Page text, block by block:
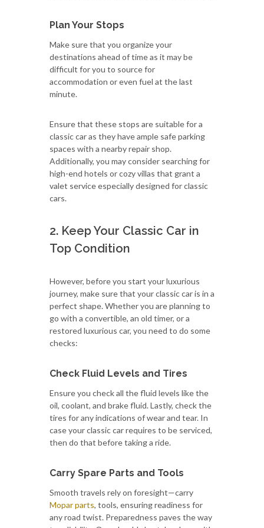
Plan Your Stops
Make sure that you organize your
destinations ahead of time as it may be
difficult for you to source for
accommodation or even fuel at the last
minute.
Ensure that these stops are suitable for a
classic car as they have ample safe parking
spaces with a nearby repair shop.
Additionally, you may consider searching for
high-end hotels or cozy villas that grant a
valet service especially designed for classic
cars.
2. Keep Your Classic Car in
Top Condition
However, before you start your luxurious
journey, make sure that your classic car is in a
perfect shape. Whether you are planning to
go with a convertible, an old timer, or a
restored luxurious car, you need to do some
checks:
Check Fluid Levels and Tires
Ensure you check all the fluid levels like the
oil, coolant, and brake fluid. Lastly, check the
tires for any indications of wear and tear. In
case your classic car requires to be serviced,
then do that before taking a ride.
Carry Spare Parts and Tools
Smooth travels rely on foresight—carry
Mopar parts, tools, ensuring readiness for
any road twist. Preparedness paves the way